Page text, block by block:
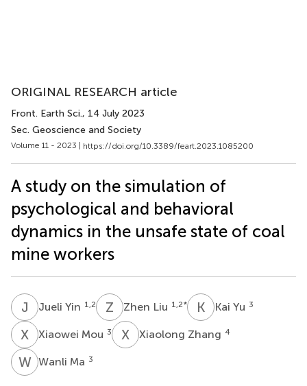
ORIGINAL RESEARCH article
Front. Earth Sci., 14 July 2023
Sec. Geoscience and Society
Volume 11 - 2023 | https://doi.org/10.3389/feart.2023.1085200
A study on the simulation of
psychological and behavioral
dynamics in the unsafe state of coal
mine workers
J YJueli Yin 1,2 Z Zhen Liu 1,2* K YKai Yu 3
X MXiaowei Mou 3 X ZXiaolong Zhang 4
WMWanli Ma 3